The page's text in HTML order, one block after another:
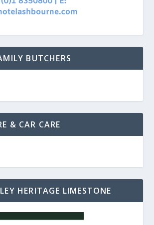
BUTCHERS
& CAR CARE
HERITAGE LIMESTONE